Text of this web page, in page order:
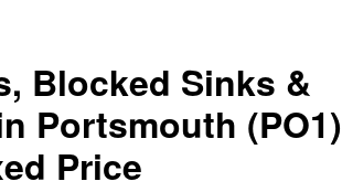
Blocked Sinks &
Portsmouth (PO1)
Price